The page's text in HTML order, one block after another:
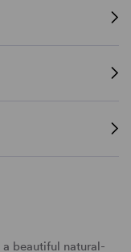
beautiful natural-